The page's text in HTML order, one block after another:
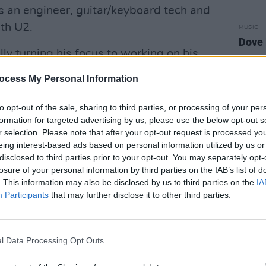
My Personal Information
opt-out of the sale, sharing to third parties, or processing of your
for targeted advertising by us, please use the below opt-out
selection. Please note that after your opt-out request is processed
interest-based ads based on personal information utilized by us
to third parties prior to your opt-out. You may separately
of your personal information by third parties on the IAB’s list of
This information may also be disclosed by us to third parties on the
Participants that may further disclose it to other third parties.
Data Processing Opt Outs
an engineer, guitar/keyboard tech and
U2.
turning his focus to working on his
tour writing, drawing inspiration from
his sometimes sunny, sometimes
and producing all of his own tracks -
at his friend David Curley’s
Advertisement
Amy Winehouse andNick Cave-
filled to the brim with contemplative
conversation between the
MUSIC